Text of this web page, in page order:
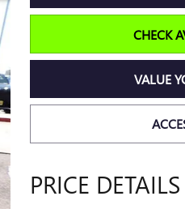
CHECK
VALUE
PRICE DETAILS